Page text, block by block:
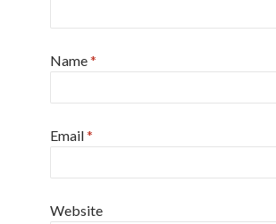
Name*
Email*
Website